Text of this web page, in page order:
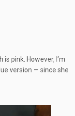
pink. However, I’m
version — since she